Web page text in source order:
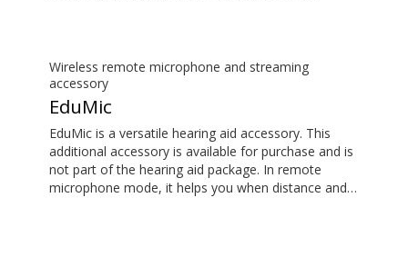
TV screen.
Wireless remote microphone and streaming
accessory
EduMic
EduMic is a versatile hearing aid accessory. This
additional accessory is available for purchase and is
not part of the hearing aid package. In remote
microphone mode, it helps you when distance and